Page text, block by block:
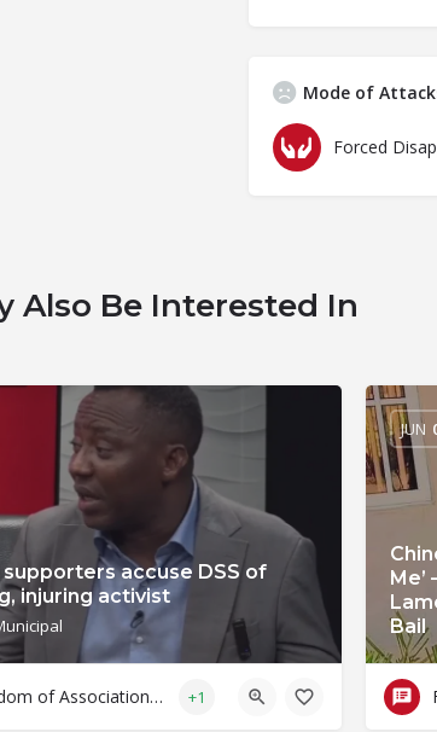
Mode of
Forced
Also Be Interested In
accuse DSS of
injuring activist
Freedom of Association & Assembly +1
Bail
JUN